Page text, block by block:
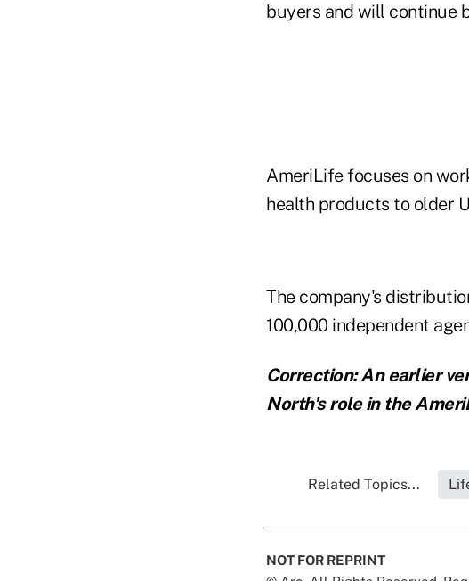
buyers and will continue
AmeriLife focuses on
health products to older
The company's
100,000 independent
Correction: An earlier
North's role in the
Related Topics...
NOT FOR REPRINT